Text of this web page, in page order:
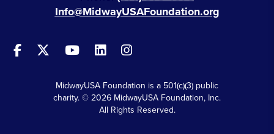
Info@MidwayUSAFoundation.org
MidwayUSA Foundation is a 501(c)(3) public
charity. © 2026 MidwayUSA Foundation, Inc.
All Rights Reserved.